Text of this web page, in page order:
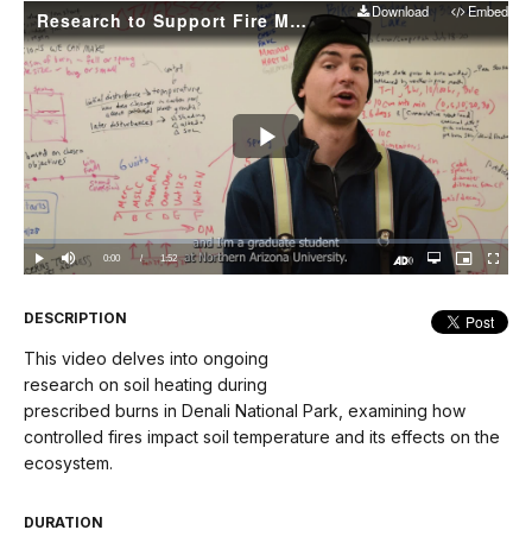
Research to Support Fire Management Download Embed
Play
Video
Play Mute Current
0:00 / DurationÂ
1:52
Loaded:
0%
Open
quality
Picture-
in-
DESCRIPTION
This video delves into ongoing
research on soil heating during
prescribed burns in Denali National Park, examining how
controlled fires impact soil temperature and its effects on the
ecosystem.
DURATION